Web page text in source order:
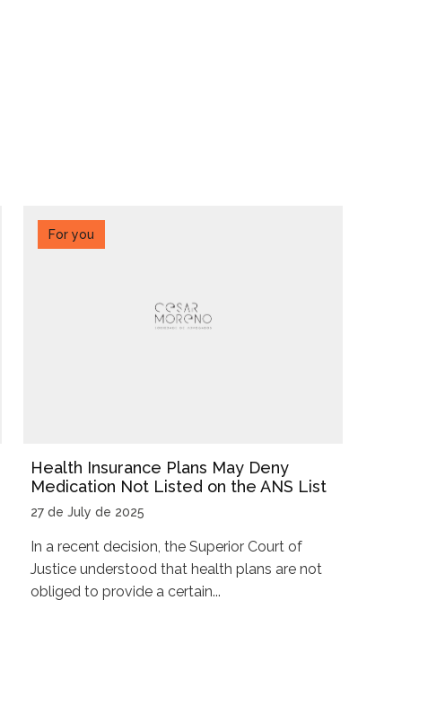
For you
Health Insurance Plans May Deny
Medication Not Listed on the ANS List
27 de July de 2025
In a recent decision, the Superior Court of
Justice understood that health plans are not
obliged to provide a certain...